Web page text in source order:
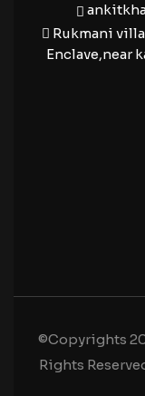
Rukmani
Enclave,near
©Copyrights
Rights